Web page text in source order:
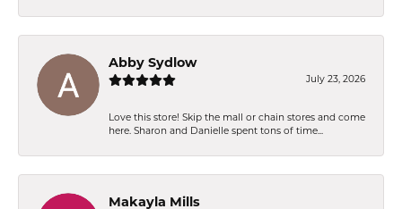
Abby Sydlow
July 23, 2026
Love this store! Skip the mall or chain stores and come
here. Sharon and Danielle spent tons of time...
Makayla Mills